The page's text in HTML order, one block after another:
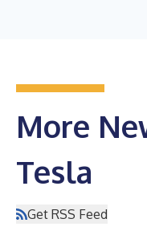
More
Tesla
Get RSS Feed